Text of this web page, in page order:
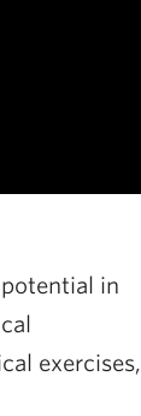
in
exercises,